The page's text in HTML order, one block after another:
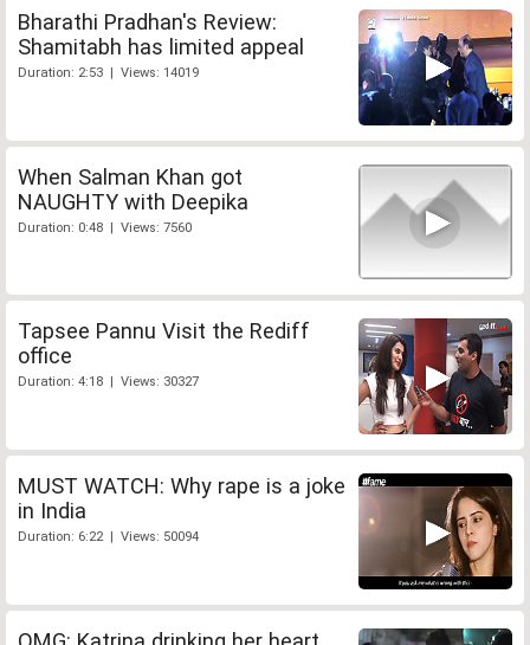
Bharathi Pradhan's Review:
Shamitabh has limited appeal
Duration: 2:53 | Views: 14019
When Salman Khan got
NAUGHTY with Deepika
Duration: 0:48 | Views: 7560
Tapsee Pannu Visit the Rediff
office
Duration: 4:18 | Views: 30327
MUST WATCH: Why rape is a joke
in India
Duration: 6:22 | Views: 50094